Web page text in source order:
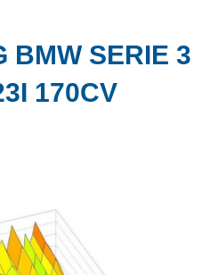
BMW SERIE 3
170CV